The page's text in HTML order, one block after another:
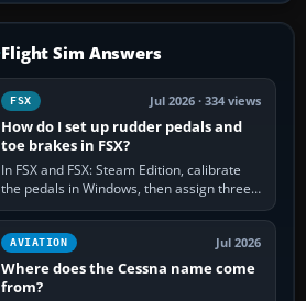
Flight Sim Answers
FSX Jul 2026 · 334 views
How do I set up rudder pedals and
toe brakes in FSX?
In FSX and FSX: Steam Edition, calibrate
the pedals in Windows, then assign three
separate analogue inputs in the simulator:
Rudder Axis, Left Brake…
AVIATION Jul 2026
Where does the Cessna name come
from?